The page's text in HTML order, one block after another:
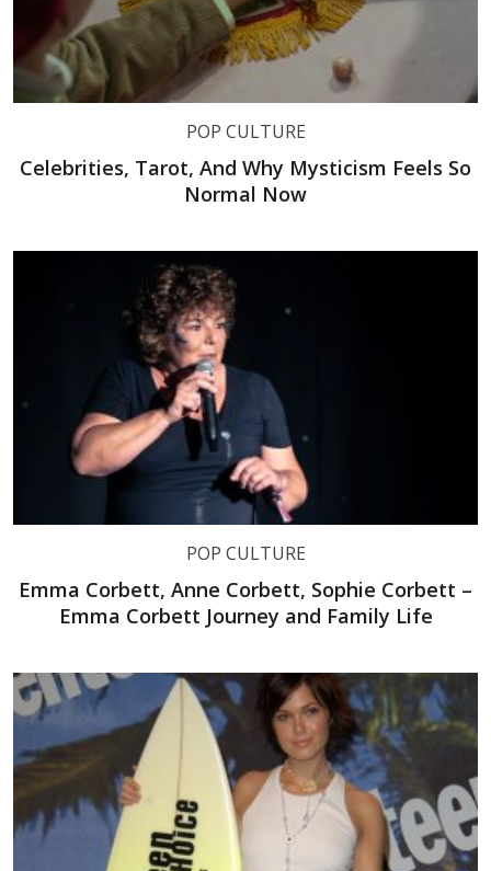
POP CULTURE
Celebrities, Tarot, And Why Mysticism Feels So
Normal Now
POP CULTURE
Emma Corbett, Anne Corbett, Sophie Corbett –
Emma Corbett Journey and Family Life